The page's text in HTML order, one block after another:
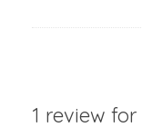
1 review for